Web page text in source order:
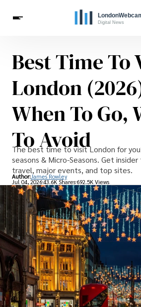
Live Webcams
Travel
London Costs
London Life
Best Time To
London
When To Go,
To Avoid
The best time to visit London for
seasons & Micro-Seasons. Get
travel, major events, and top sites.
Author:James Rowley
Jul 04, 202643.6K Shares 692.5K Views